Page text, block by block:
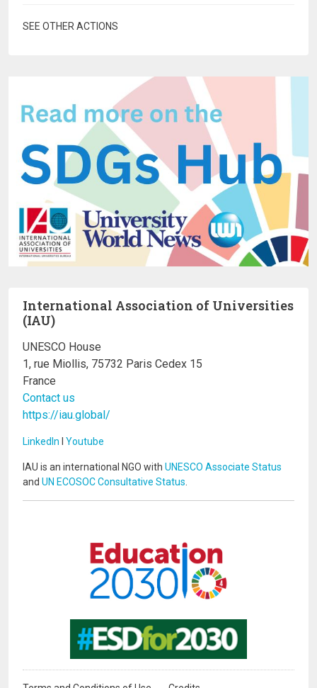
SEE OTHER ACTIONS
International Association of Universities
(IAU)
UNESCO House
1, rue Miollis, 75732 Paris Cedex 15
France
Contact us
https://iau.global/
LinkedIn I Youtube
IAU is an international NGO with UNESCO Associate Status
and UN ECOSOC Consultative Status